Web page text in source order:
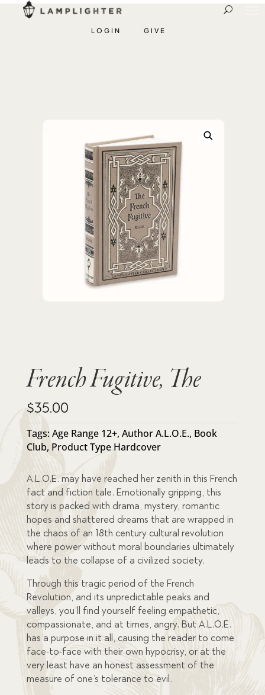
LOGIN GIVE
French Fugitive, The
$35.00
Tags:Age Range 12+, Author A.L.O.E., Book
Club, Product Type Hardcover
A.L.O.E. may have reached her zenith in this French
fact and fiction tale. Emotionally gripping, this
story is packed with drama, mystery, romantic
hopes and shattered dreams that are wrapped in
the chaos of an 18th century cultural revolution
where power without moral boundaries ultimately
leads to the collapse of a civilized society.
Through this tragic period of the French
Revolution, and its unpredictable peaks and
valleys, you’ll find yourself feeling empathetic,
compassionate, and at times, angry. But A.L.O.E.
has a purpose in it all, causing the reader to come
face-to-face with their own hypocrisy, or at the
very least have an honest assessment of the
measure of one’s tolerance to evil.